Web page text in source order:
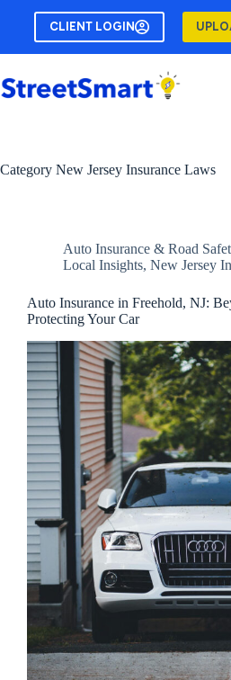
content
CLIENT LOGIN
Category New Jersey Insurance Laws
Auto Insurance & Road
Local Insights, New Jersey
Auto Insurance in Freehold, NJ:
Protecting Your Car